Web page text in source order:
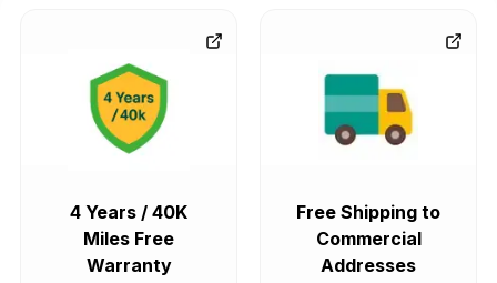
4 Years / 40K
Miles Free
Warranty
Free Shipping to
Commercial
Addresses